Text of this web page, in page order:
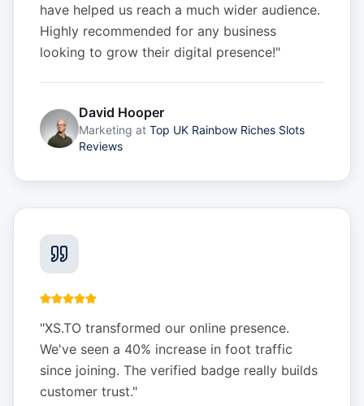
have helped us reach a much wider audience.
Highly recommended for any business
looking to grow their digital presence!"
David Hooper
Marketing at Top UK Rainbow Riches Slots
Reviews
"XS.TO transformed our online presence.
We've seen a 40% increase in foot traffic
since joining. The verified badge really builds
customer trust."